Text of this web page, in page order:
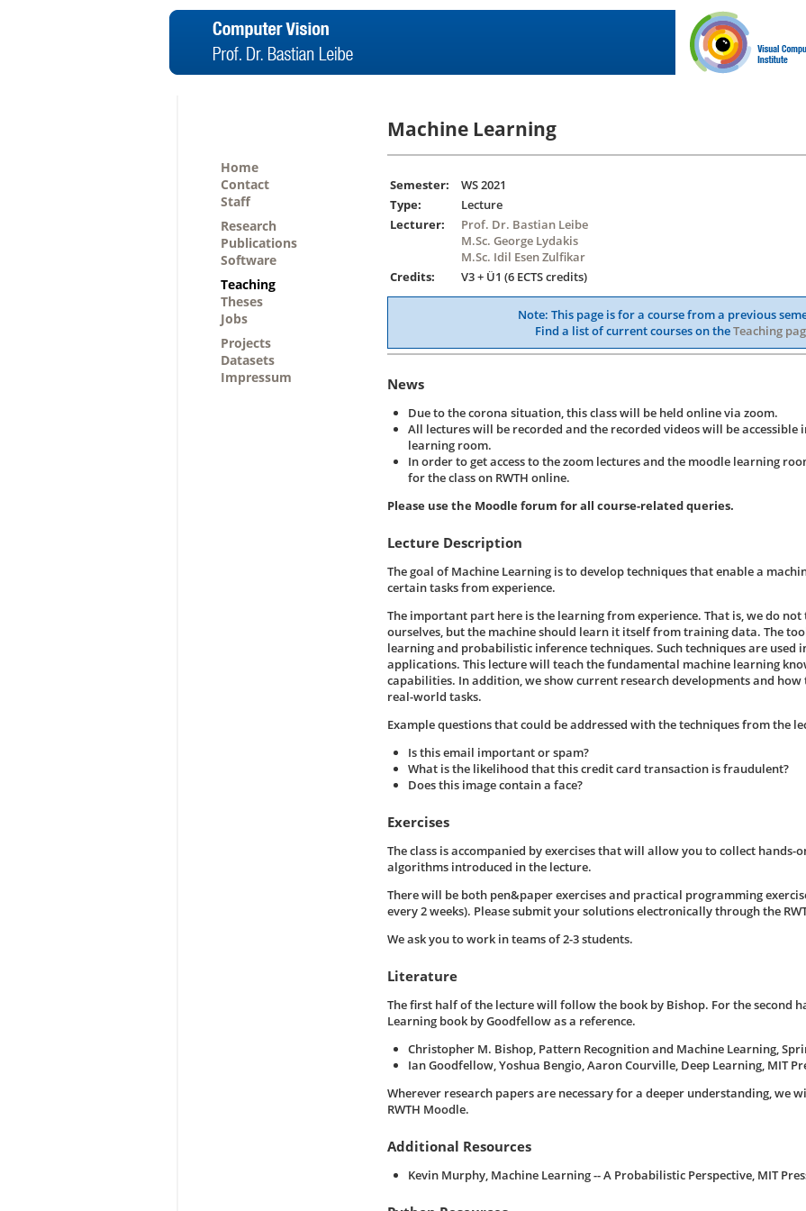
Home
Contact
Staff
Research
Publications
Software
Teaching
Theses
Jobs
Projects
Datasets
Impressum
Machine Learning
Semester:
WS 2021
Type:
Lecture
Lecturer:
Prof. Dr. Bastian Leibe
M.Sc. George Lydakis
M.Sc. Idil Esen Zulfikar
Credits:
V3 + Ü1 (6 ECTS credits)
Note: This page is for a course from a previous
Find a list of current courses on theTeaching
News
Due to the corona situation, this class will be held online via zoom.
All lectures will be recorded and the recorded videos will be accessible
learning room.
In order to get access to the zoom lectures and the moodle learning
for the class on RWTH online.
Please use the Moodle forum for all course-related queries.
Lecture Description
The goal of Machine Learning is to develop techniques that enable a
certain tasks from experience.
The important part here is the learning from experience. That is, we do
ourselves, but the machine should learn it itself from training data. The
learning and probabilistic inference techniques. Such techniques are used
applications. This lecture will teach the fundamental machine learning
capabilities. In addition, we show current research developments and
real-world tasks.
Example questions that could be addressed with the techniques from the
Is this email important or spam?
What is the likelihood that this credit card transaction is fraudulent?
Does this image contain a face?
Exercises
The class is accompanied by exercises that will allow you to collect hands-
algorithms introduced in the lecture.
There will be both pen&paper exercises and practical programming
every 2 weeks). Please submit your solutions electronically through the
We ask you to work in teams of 2-3 students.
Literature
The first half of the lecture will follow the book by Bishop. For the second
Learning book by Goodfellow as a reference.
Christopher M. Bishop, Pattern Recognition and Machine Learning,
Ian Goodfellow, Yoshua Bengio, Aaron Courville, Deep Learning, MIT
Wherever research papers are necessary for a deeper understanding, we
RWTH Moodle.
Additional Resources
Kevin Murphy, Machine Learning -- A Probabilistic Perspective, MIT